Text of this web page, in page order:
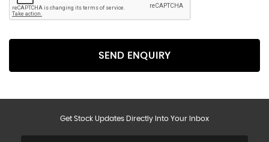
SEND ENQUIRY
Get Stock Updates Directly Into Your Inbox